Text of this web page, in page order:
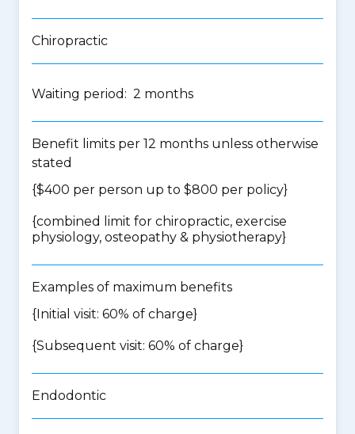
Chiropractic
Waiting period: 2 months
Benefit limits per 12 months unless otherwise
stated
{$400 per person up to $800 per policy}
{combined limit for chiropractic, exercise
physiology, osteopathy & physiotherapy}
Examples of maximum benefits
{Initial visit: 60% of charge}
{Subsequent visit: 60% of charge}
Endodontic